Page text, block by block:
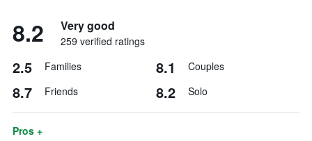
8.2 Very good
259 verified ratings
2.5 Families 8.1 Couples
8.7 Friends 8.2 Solo
Pros +